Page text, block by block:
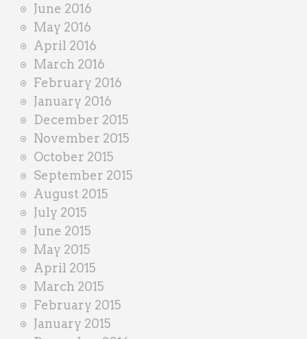
June 2016
May 2016
April 2016
March 2016
February 2016
January 2016
December 2015
November 2015
October 2015
September 2015
August 2015
July 2015
June 2015
May 2015
April 2015
March 2015
February 2015
January 2015